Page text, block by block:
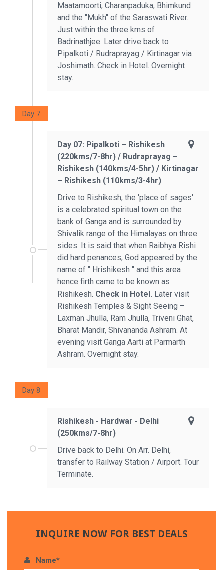
Maatamoorti, Charanpaduka, Bhimkund
and the "Mukh" of the Saraswati River.
Just within the three kms of
Badrinathjee. Later drive back to
Pipalkoti / Rudraprayag / Kirtinagar via
Joshimath. Check in Hotel. Overnight
stay.
Day 7
Day 07: Pipalkoti – Rishikesh
(220kms/7-8hr) / Rudraprayag –
Rishikesh (140kms/4-5hr) / Kirtinagar
– Rishikesh (110kms/3-4hr)
Drive to Rishikesh, the 'place of sages'
is a celebrated spiritual town on the
bank of Ganga and is surrounded by
Shivalik range of the Himalayas on three
sides. It is said that when Raibhya Rishi
did hard penances, God appeared by the
name of " Hrishikesh " and this area
hence firth came to be known as
Rishikesh. Check in Hotel. Later visit
Rishikesh Temples & Sight Seeing –
Laxman Jhulla, Ram Jhulla, Triveni Ghat,
Bharat Mandir, Shivananda Ashram. At
evening visit Ganga Aarti at Parmarth
Ashram. Overnight stay.
Day 8
Rishikesh - Hardwar - Delhi
(250kms/7-8hr)
Drive back to Delhi. On Arr. Delhi,
transfer to Railway Station / Airport. Tour
Terminate.
INQUIRE NOW FOR BEST DEALS
Name*